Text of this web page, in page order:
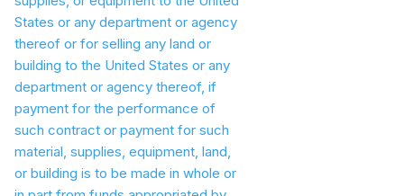
States or any department or agency
thereof or for selling any land or
building to the United States or any
department or agency thereof, if
payment for the performance of
such contract or payment for such
material, supplies, equipment, land,
or building is to be made in whole or